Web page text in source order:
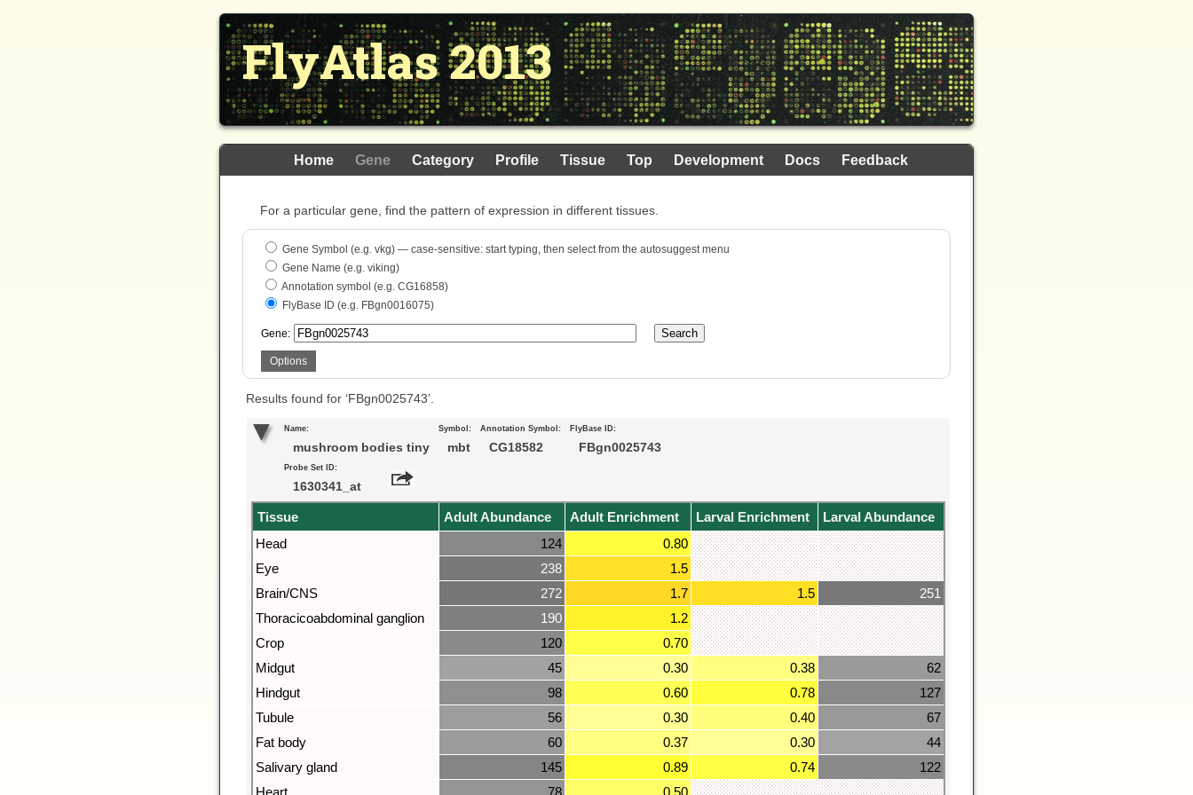
FlyAtlas 2013
Home Gene Category Profile Tissue Top Development Docs Feedback
For a particular gene, find the pattern of expression in different tissues.
Gene Symbol (e.g. vkg) — case-sensitive: start typing, then select from the autosuggest menu
Gene Name (e.g. viking)
Annotation symbol (e.g. CG16858)
FlyBase ID (e.g. FBgn0016075)
Gene: Search
Options
Results found for ‘FBgn0025743’.
Name:
mushroom bodies tiny
Symbol:
mbt
Annotation Symbol:
CG18582
FlyBase ID:
FBgn0025743
Probe Set ID:
1630341_at
Tissue Adult Abundance Adult Enrichment Larval Enrichment
Larval Abundance
Head
124
0.80
Eye
238
1.5
Brain/CNS
272 1.7 1.5
251
Thoracicoabdominal ganglion
190
1.2
Crop
120
0.70
Midgut
45 0.30 0.38
62
Hindgut
98 0.60 0.78
127
Tubule
56 0.30 0.40
67
Fat body
60 0.37 0.30
44
Salivary gland
145 0.89 0.74
122
Heart
78 0.50